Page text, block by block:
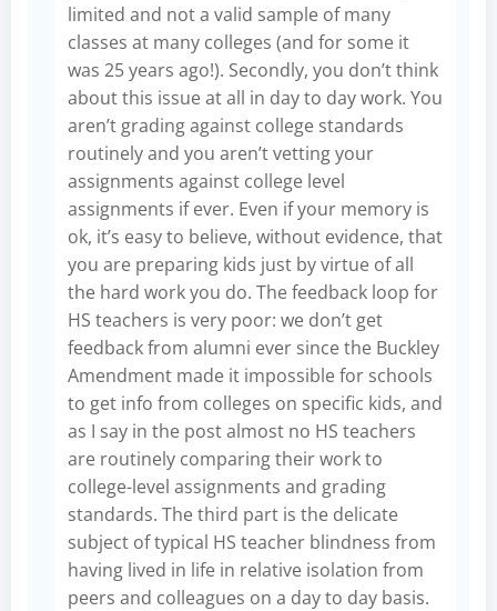
limited and not a valid sample of many
classes at many colleges (and for some it
was 25 years ago!). Secondly, you don’t think
about this issue at all in day to day work. You
aren’t grading against college standards
routinely and you aren’t vetting your
assignments against college level
assignments if ever. Even if your memory is
ok, it’s easy to believe, without evidence, that
you are preparing kids just by virtue of all
the hard work you do. The feedback loop for
HS teachers is very poor: we don’t get
feedback from alumni ever since the Buckley
Amendment made it impossible for schools
to get info from colleges on specific kids, and
as I say in the post almost no HS teachers
are routinely comparing their work to
college-level assignments and grading
standards. The third part is the delicate
subject of typical HS teacher blindness from
having lived in life in relative isolation from
peers and colleagues on a day to day basis.